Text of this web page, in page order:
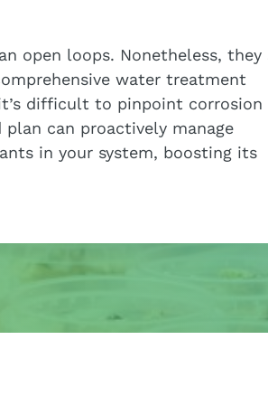
open loops. Nonetheless,
water treatment
difficult to pinpoint
can proactively manage
in your system, boosting its